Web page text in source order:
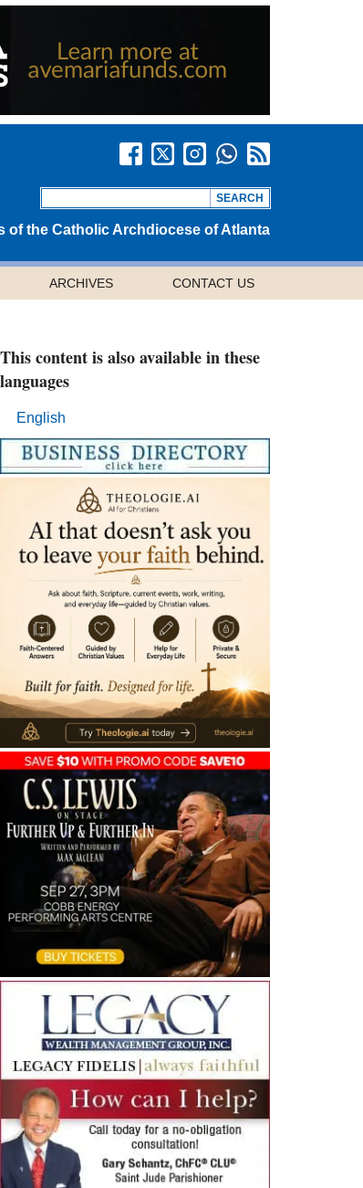
of the Catholic Archdiocese of Atlanta
ARCHIVES CONTACT US
This content is also available in these
languages
English